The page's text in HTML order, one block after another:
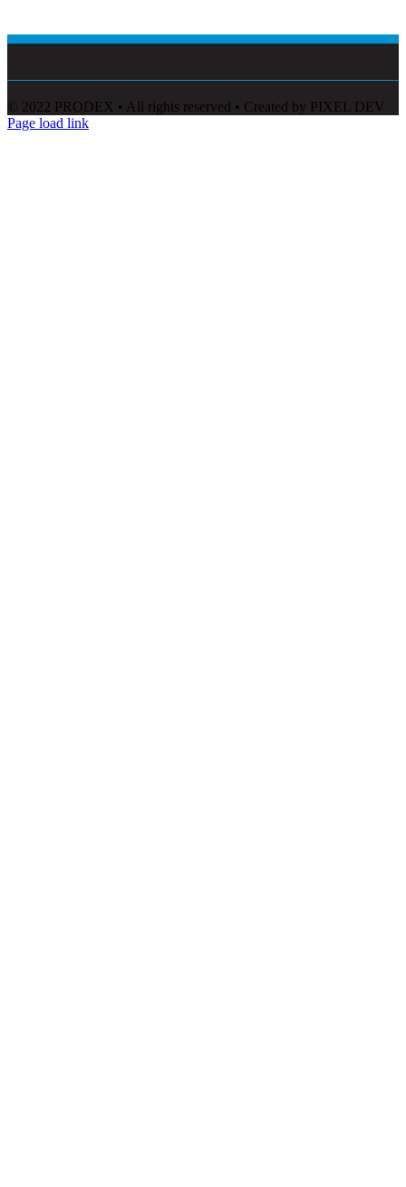
© 2022 PRODEX • All rights reserved • Created by PIXEL DEV
Page load link